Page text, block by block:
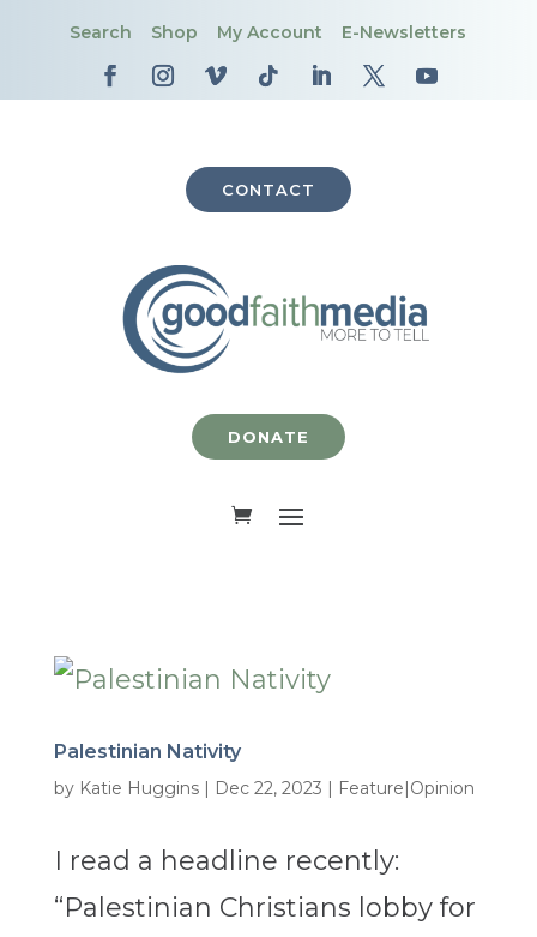
Search Shop My Account E-Newsletters
CONTACT
DONATE
Palestinian Nativity
by Katie Huggins| Dec 22, 2023 | Feature|Opinion
I read a headline recently:
“Palestinian Christians lobby for